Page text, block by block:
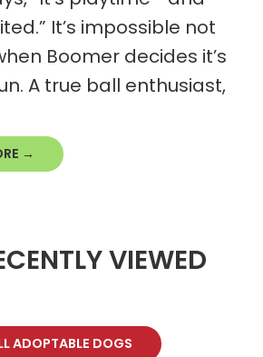
It’s impossible not
Boomer decides it’s
A true ball enthusiast,
→
VIEWED
ADOPTABLE DOGS